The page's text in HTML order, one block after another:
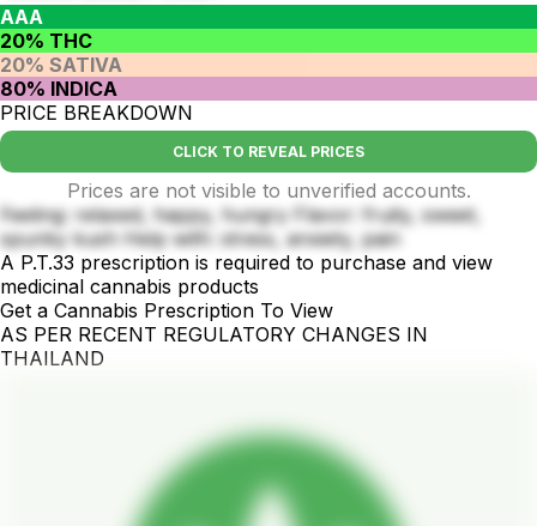
AAA
20% THC
20% SATIVA
80% INDICA
PRICE BREAKDOWN
CLICK TO REVEAL PRICES
Prices are not visible to unverified accounts.
Feeling: relaxed, happy, hungry Flavor: fruity, sweet,
spunky kush Help with: stress, anxiety, pain
A P.T.33 prescription is required to purchase and view
medicinal cannabis products
Get a Cannabis Prescription To View
AS PER RECENT REGULATORY CHANGES IN
THAILAND